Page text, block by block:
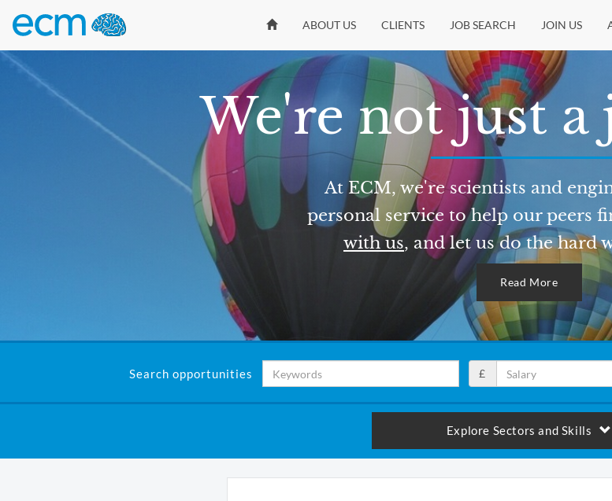
ABOUT US CLIENTS JOB SEARCH JOIN US
We're not just a
At ECM, we're scientists and
personal service to help our peers
with us, and let us do the hard
Read More
Search opportunities £
Explore Sectors and Skills